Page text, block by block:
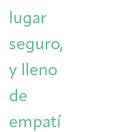
lugar
seguro,
y lleno
de
empatí